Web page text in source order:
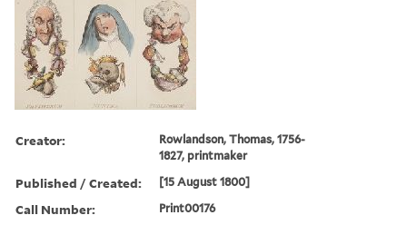
Creator:
Rowlandson, Thomas, 1756-
1827, printmaker
Published / Created: [15 August 1800]
Call Number: Print00176